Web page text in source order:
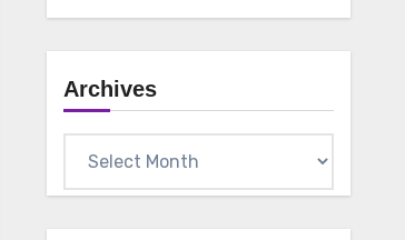
Archives